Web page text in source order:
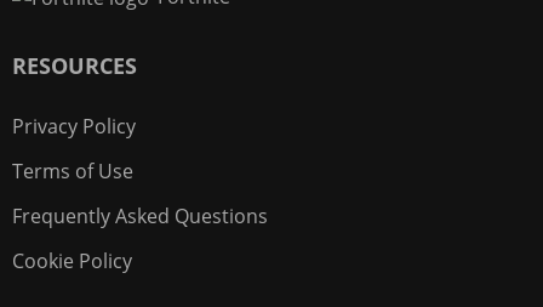
RESOURCES
Privacy Policy
Terms of Use
Frequently Asked Questions
Cookie Policy